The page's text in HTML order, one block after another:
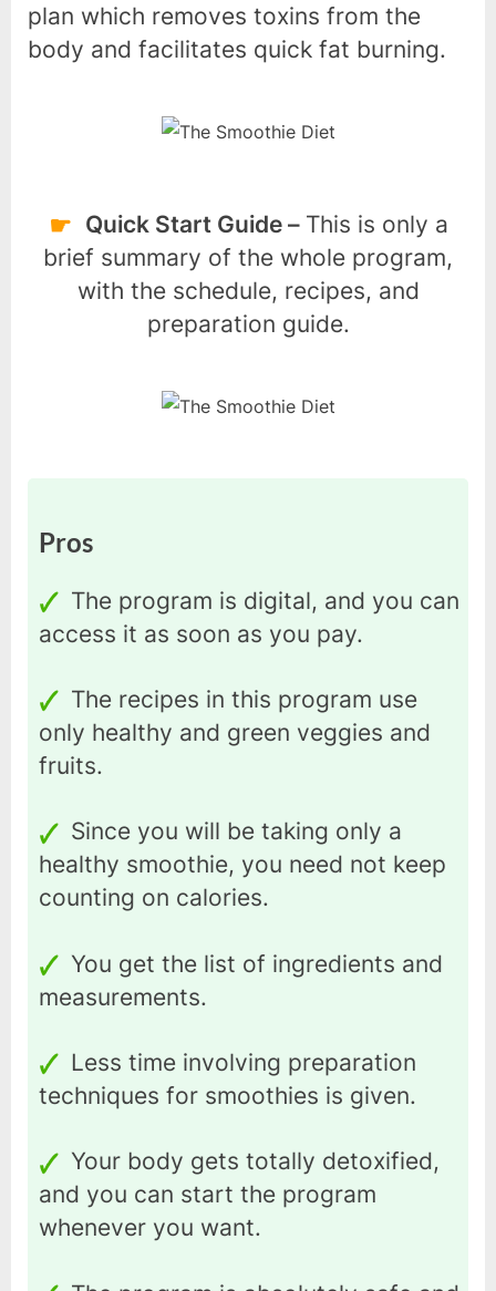
plan which removes toxins from the
body and facilitates quick fat burning.
Quick Start Guide – This is only a
brief summary of the whole program,
with the schedule, recipes, and
preparation guide.
Pros
The program is digital, and you can
access it as soon as you pay.
The recipes in this program use
only healthy and green veggies and
fruits.
Since you will be taking only a
healthy smoothie, you need not keep
counting on calories.
You get the list of ingredients and
measurements.
Less time involving preparation
techniques for smoothies is given.
Your body gets totally detoxified,
and you can start the program
whenever you want.